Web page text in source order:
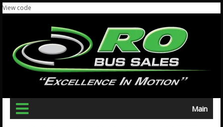
View code
Main